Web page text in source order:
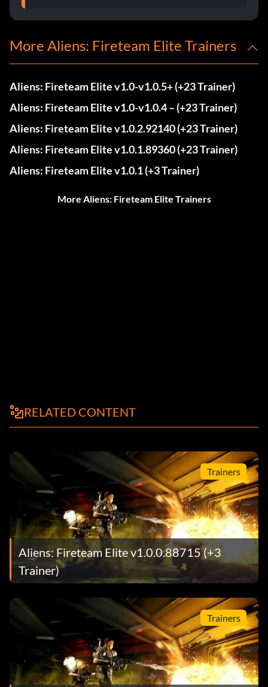
More Aliens: Fireteam Elite Trainers
Aliens: Fireteam Elite v1.0-v1.0.5+ (+23 Trainer)
Aliens: Fireteam Elite v1.0-v1.0.4 – (+23 Trainer)
Aliens: Fireteam Elite v1.0.2.92140 (+23 Trainer)
Aliens: Fireteam Elite v1.0.1.89360 (+23 Trainer)
Aliens: Fireteam Elite v1.0.1 (+3 Trainer)
More Aliens: Fireteam Elite Trainers
RELATED CONTENT
Trainers
Aliens: Fireteam Elite v1.0.0.88715 (+3
Trainer)
Trainers